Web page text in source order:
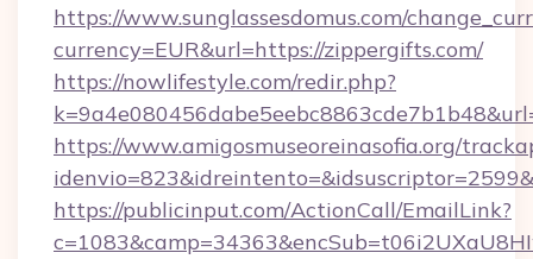
https://www.sunglassesdomus.com/
currency=EUR&url=https://zippergifts.com/
https://nowlifestyle.com/redir.php?
https://www.amigosmuseoreinasofia.org/
https://publicinput.com/ActionCall/EmailLink?